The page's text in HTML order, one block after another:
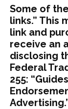
Some of
links.” This
link and
receive an
disclosing
Federal
255: